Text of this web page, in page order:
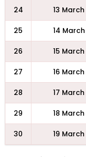
24 13 March
25 14 March
26 15 March
27 16 March
28 17 March
29 18 March
30 19 March